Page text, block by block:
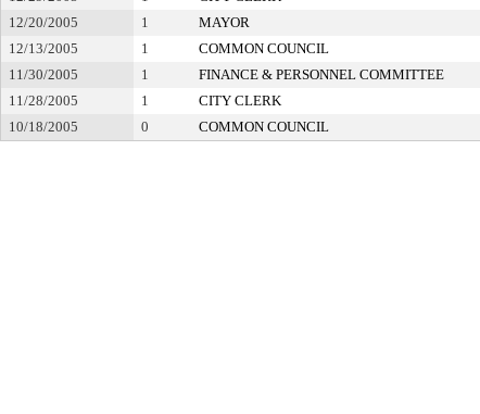
12/20/2005
1 MAYOR
12/13/2005
1 COMMON COUNCIL
11/30/2005
1 FINANCE & PERSONNEL COMMITTEE
11/28/2005
1 CITY CLERK
10/18/2005
0 COMMON COUNCIL